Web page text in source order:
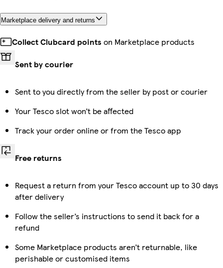
Marketplace delivery and returns
Collect Clubcard points on Marketplace products
Sent by courier
Sent to you directly from the seller by post or courier
Your Tesco slot won’t be affected
Track your order online or from the Tesco app
Free returns
Request a return from your Tesco account up to 30 days
after delivery
Follow the seller’s instructions to send it back for a
refund
Some Marketplace products aren’t returnable, like
perishable or customised items